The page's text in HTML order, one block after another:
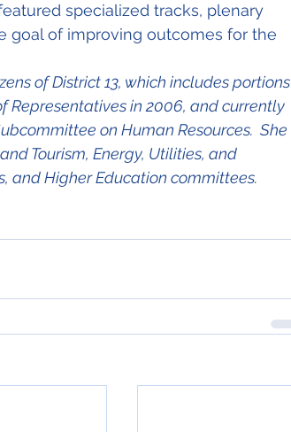
specialized tracks, plenary
goal of improving outcomes for the
of District 13, which includes portions
Representatives in 2006, and currently
on Human Resources.  She
Tourism, Energy, Utilities, and
and Higher Education committees.